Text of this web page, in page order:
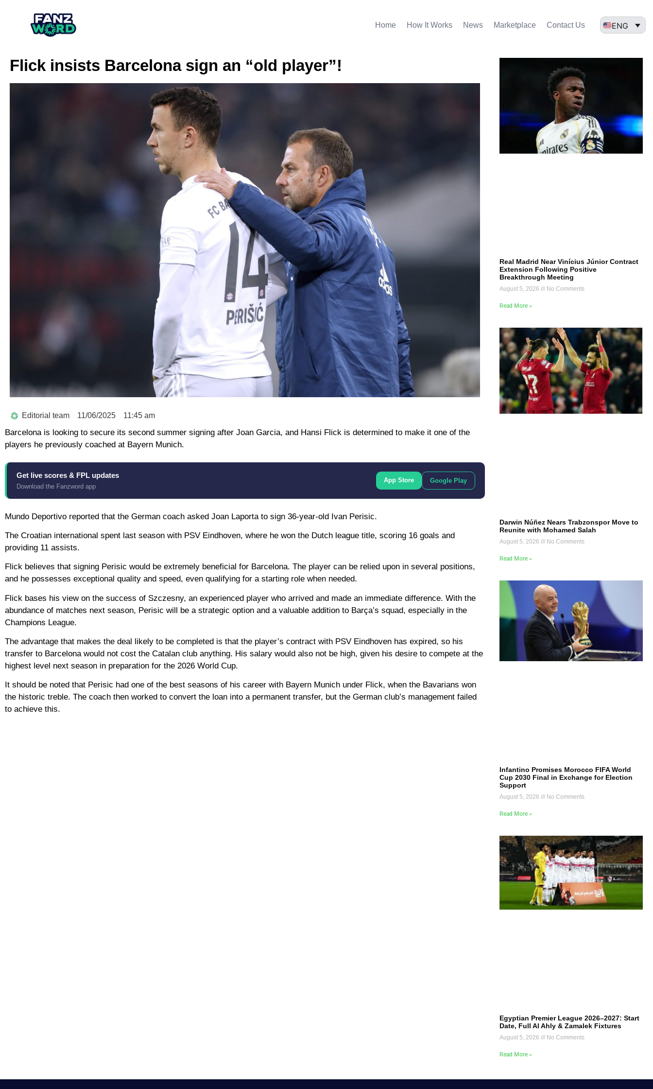
Home How It Works News Marketplace Contact Us ENG
Flick insists Barcelona sign an “old player”!
Editorial team 11/06/2025 11:45 am
Barcelona is looking to secure its second summer signing after Joan Garcia, and Hansi Flick is determined to make it one of the
players he previously coached at Bayern Munich.
Get live scores & FPL updates
Download the Fanzword app
App Store Google Play
Mundo Deportivo reported that the German coach asked Joan Laporta to sign 36-year-old Ivan Perisic.
The Croatian international spent last season with PSV Eindhoven, where he won the Dutch league title, scoring 16 goals and
providing 11 assists.
Flick believes that signing Perisic would be extremely beneficial for Barcelona. The player can be relied upon in several positions,
and he possesses exceptional quality and speed, even qualifying for a starting role when needed.
Flick bases his view on the success of Szczesny, an experienced player who arrived and made an immediate difference. With the
abundance of matches next season, Perisic will be a strategic option and a valuable addition to Barça’s squad, especially in the
Champions League.
The advantage that makes the deal likely to be completed is that the player’s contract with PSV Eindhoven has expired, so his
transfer to Barcelona would not cost the Catalan club anything. His salary would also not be high, given his desire to compete at the
highest level next season in preparation for the 2026 World Cup.
It should be noted that Perisic had one of the best seasons of his career with Bayern Munich under Flick, when the Bavarians won
the historic treble. The coach then worked to convert the loan into a permanent transfer, but the German club’s management failed
to achieve this.
Real Madrid Near Vinícius Júnior Contract
Extension Following Positive
Breakthrough Meeting
August 5, 2026 No Comments
Read More »
Darwin Núñez Nears Trabzonspor Move to
Reunite with Mohamed Salah
August 5, 2026 No Comments
Read More »
Infantino Promises Morocco FIFA World
Cup 2030 Final in Exchange for Election
Support
August 5, 2026 No Comments
Read More »
Egyptian Premier League 2026–2027: Start
Date, Full Al Ahly & Zamalek Fixtures
August 5, 2026 No Comments
Read More »